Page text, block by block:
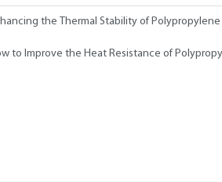
the Thermal Stability of
to Improve the Heat Resistance of